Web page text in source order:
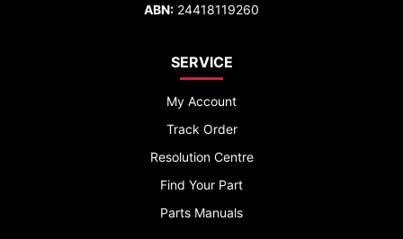
ABN: 24418119260
SERVICE
My Account
Track Order
Resolution Centre
Find Your Part
Parts Manuals